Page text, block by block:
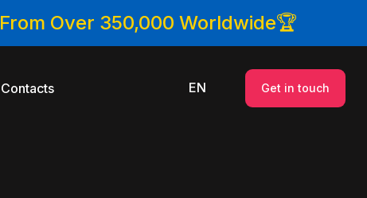
Over 350,000 Worldwide🏆
Contacts EN Get in touch